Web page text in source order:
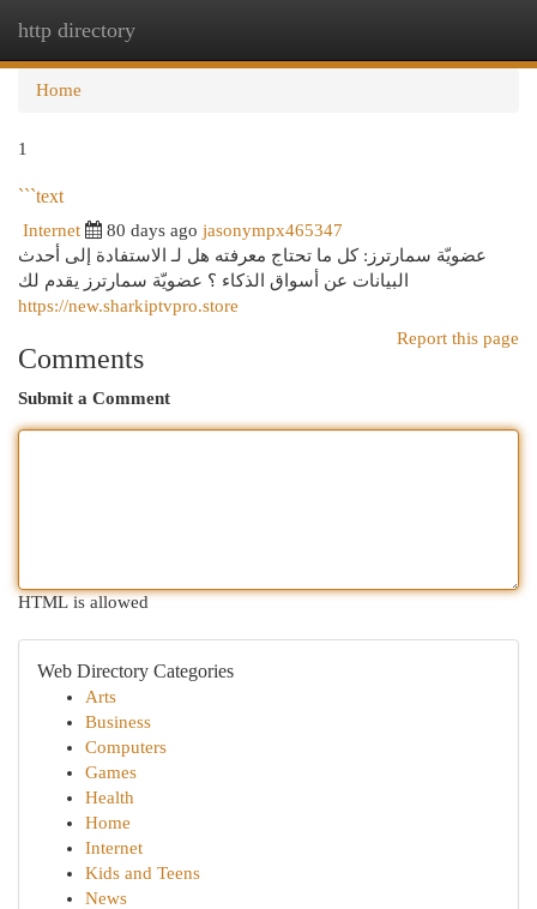
http directory
Home
1
```text
Internet 80 days ago jasonympx465347
عضويّة سمارترز: كل ما تحتاج معرفته هل لـ الاستفادة إلى أحدث
البيانات عن أسواق الذكاء ؟ عضويّة سمارترز يقدم لك
https://new.sharkiptvpro.store
Report this page
Comments
Submit a Comment
HTML is allowed
Web Directory Categories
Arts
Business
Computers
Games
Health
Home
Internet
Kids and Teens
News